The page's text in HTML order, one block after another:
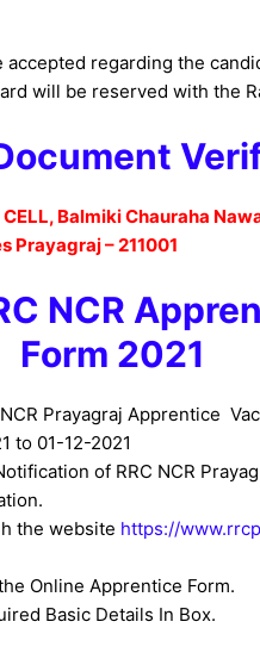
regarding the
will be reserved with the
Balmiki Chauraha
Prayagraj – 211001
NCR
Form 2021
Prayagraj Apprentice
to 01-12-2021
of RRC NCR
the website https://
Online Apprentice Form.
Basic Details In Box.